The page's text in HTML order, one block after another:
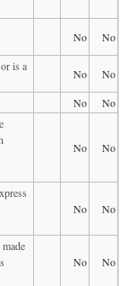
No
No
is a
No
No
No
No
No No
No No
No No